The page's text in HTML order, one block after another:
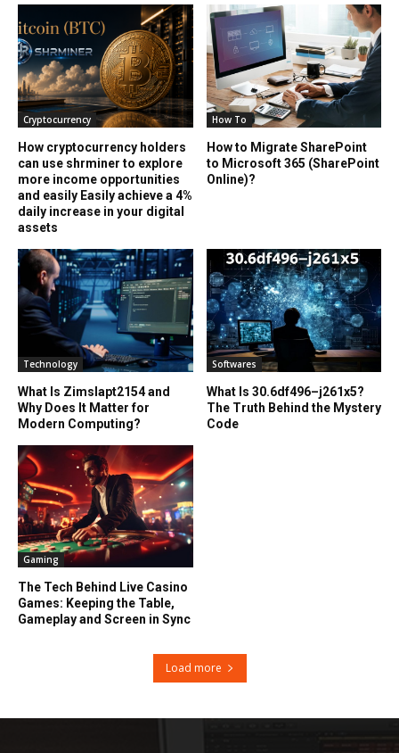
Cryptocurrency
How cryptocurrency holders
can use shrminer to explore
more income opportunities
and easily Easily achieve a 4%
daily increase in your digital
assets
How To
How to Migrate SharePoint
to Microsoft 365 (SharePoint
Online)?
Technology
What Is Zimslapt2154 and
Why Does It Matter for
Modern Computing?
Softwares
What Is 30.6df496–j261x5?
The Truth Behind the Mystery
Code
Gaming
The Tech Behind Live Casino
Games: Keeping the Table,
Gameplay and Screen in Sync
Load more